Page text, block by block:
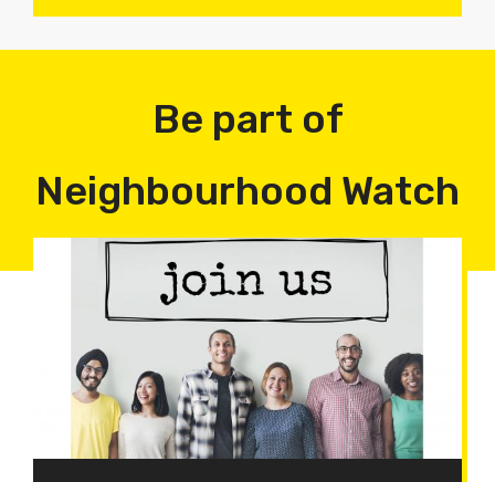
Be part of
Neighbourhood Watch